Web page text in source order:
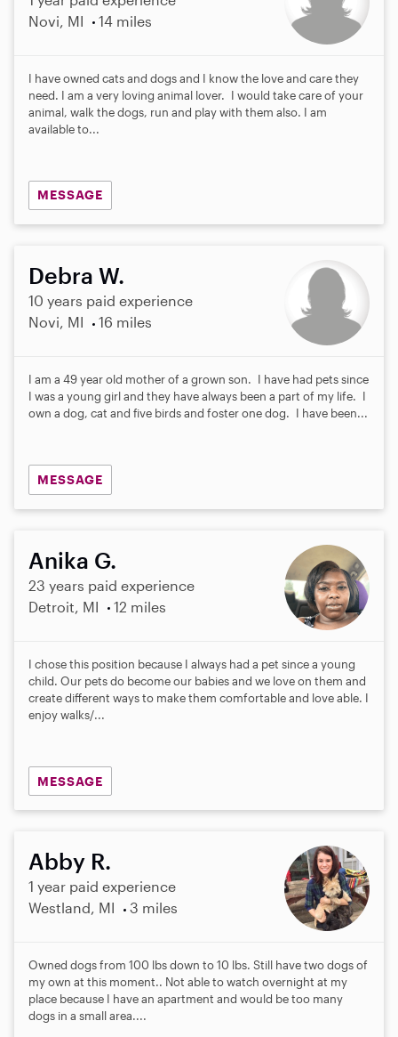
Novi, MI
14 miles
I have owned cats and dogs and I know the love and care they
need. I am a very loving animal lover. I would take care of your
animal, walk the dogs, run and play with them also. I am
available to...
MESSAGE
Debra W.
10 years paid experience
Novi, MI
16 miles
I am a 49 year old mother of a grown son. I have had pets since
I was a young girl and they have always been a part of my life. I
own a dog, cat and five birds and foster one dog. I have been...
MESSAGE
Anika G.
23 years paid experience
Detroit, MI
12 miles
I chose this position because I always had a pet since a young
child. Our pets do become our babies and we love on them and
create different ways to make them comfortable and love able. I
enjoy walks/...
MESSAGE
Abby R.
1 year paid experience
Westland, MI
3 miles
Owned dogs from 100 lbs down to 10 lbs. Still have two dogs of
my own at this moment.. Not able to watch overnight at my
place because I have an apartment and would be too many
dogs in a small area....